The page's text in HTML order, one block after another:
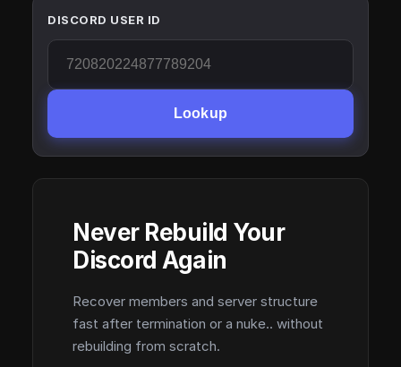
DISCORD USER ID
Lookup
Never Rebuild Your
Discord Again
Recover members and server structure
fast after termination or a nuke.. without
rebuilding from scratch.